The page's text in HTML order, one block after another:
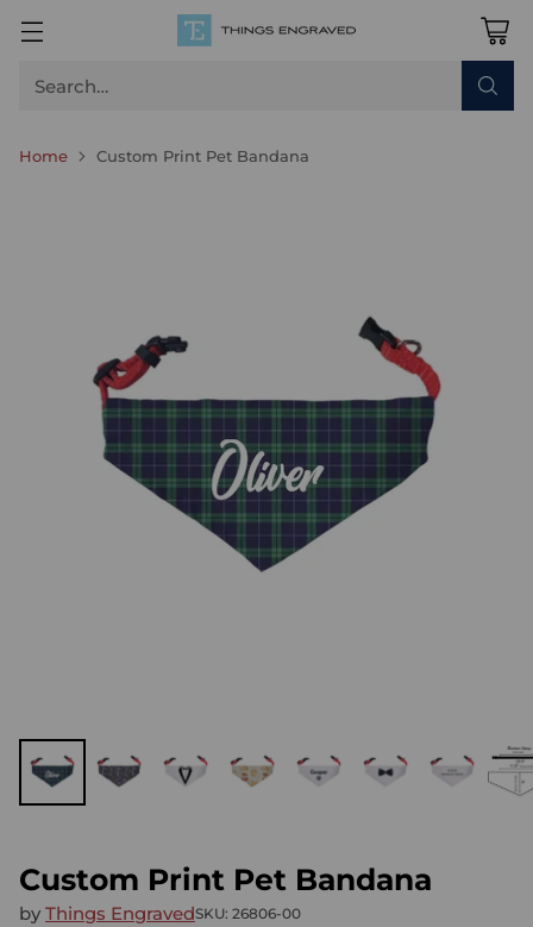
Search…
Home Custom Print Pet Bandana
Custom Print Pet Bandana
by Things EngravedSKU: 26806-00